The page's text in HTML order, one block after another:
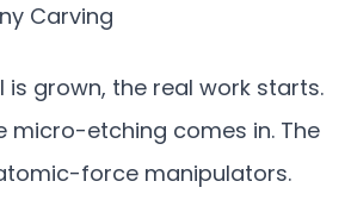
Carving
is grown, the real work starts.
micro-etching comes in. The
force manipulators.